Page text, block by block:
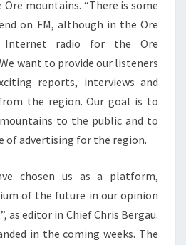
mountains. “There is some
on FM, although in the Ore
Internet radio for the Ore
want to provide our listeners
reports, interviews and
the region. Our goal is to
to the public and to
of advertising for the region.
chosen us as a platform,
of the future in our opinion
as editor in Chief Chris Bergau.
in the coming weeks. The